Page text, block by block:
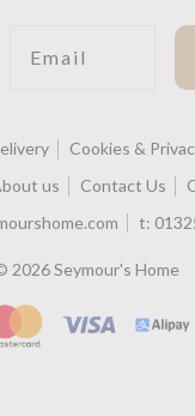
Cookies &
us Contact Us
t:
2026 Seymour's Home